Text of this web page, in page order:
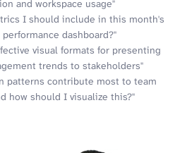
and workspace usage"
I should include in this month's
dashboard?"
visual formats for presenting
trends to stakeholders"
patterns contribute most to team
how should I visualize this?"